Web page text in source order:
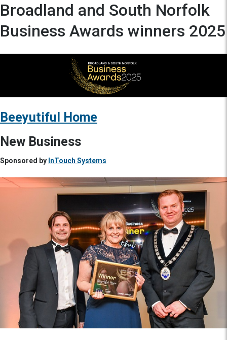
Broadland and South Norfolk
Business Awards winners 2025
Beeyutiful Home
New Business
Sponsored by InTouch Systems